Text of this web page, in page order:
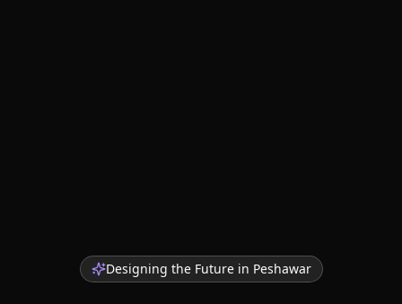
Designing the Future in Peshawar